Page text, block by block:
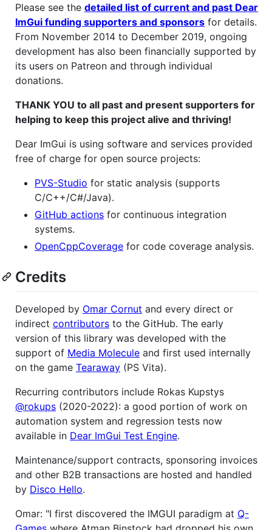
Please see the detailed list of current and past Dear
ImGui funding supporters and sponsors for details.
From November 2014 to December 2019, ongoing
development has also been financially supported by
its users on Patreon and through individual
donations.
THANK YOU to all past and present supporters for
helping to keep this project alive and thriving!
Dear ImGui is using software and services provided
free of charge for open source projects:
PVS-Studio for static analysis (supports
C/C++/C#/Java).
GitHub actions for continuous integration
systems.
OpenCppCoverage for code coverage analysis.
Credits
Developed by Omar Cornut and every direct or
indirect contributors to the GitHub. The early
version of this library was developed with the
support of Media Molecule and first used internally
on the game Tearaway (PS Vita).
Recurring contributors include Rokas Kupstys
@rokups (2020-2022): a good portion of work on
automation system and regression tests now
available in Dear ImGui Test Engine.
Maintenance/support contracts, sponsoring invoices
and other B2B transactions are hosted and handled
by Disco Hello.
Omar: "I first discovered the IMGUI paradigm at Q-